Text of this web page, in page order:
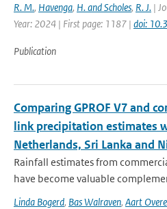
R. M., Havenga, H. and Scholes, R. J. |
Year: 2024 | First page: 1187 | doi:
Publication
Comparing GPROF V7 and
link precipitation estimates
Netherlands, Sri Lanka and
Rainfall estimates from
have become valuable
Linda Bogerd, Bas Walraven, Aart